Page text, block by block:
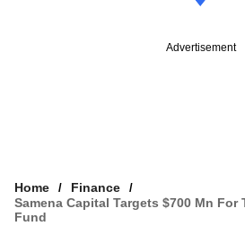
Advertisement
Home
Finance
Samena Capital Targets $700 Mn
Fund